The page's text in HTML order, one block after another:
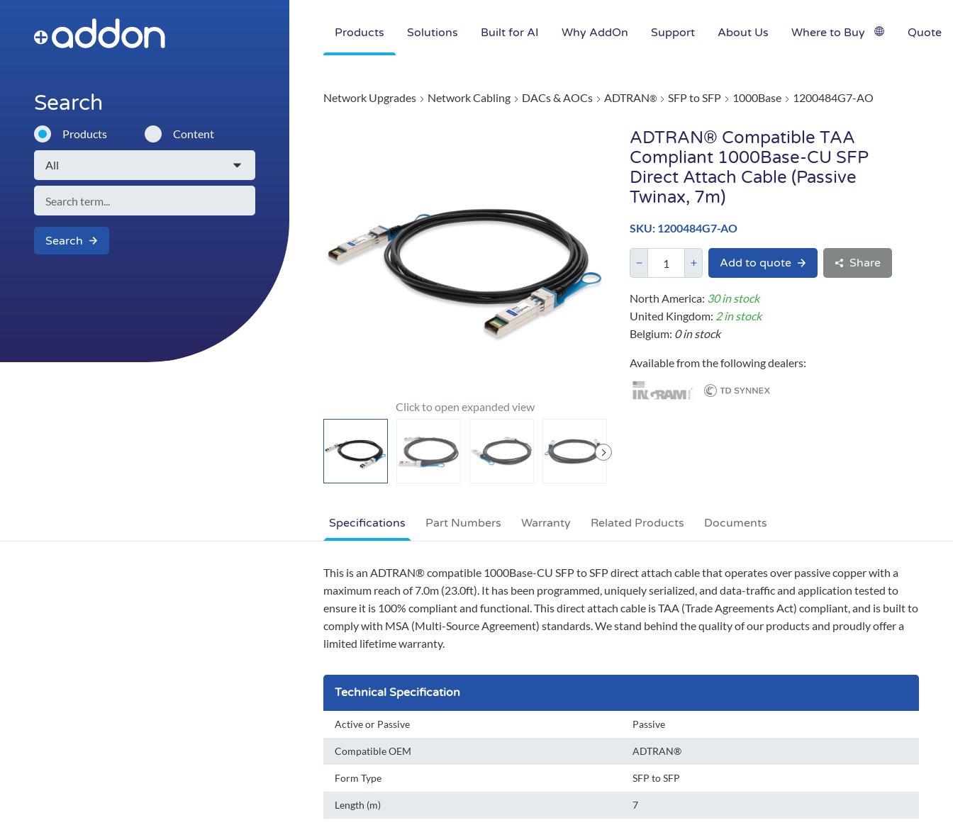
Products Solutions Built for AI Why AddOn Support About Us Where to Buy Quote
Search
Products Content
Search
Network Upgrades Network Cabling DACs & AOCs ADTRAN® SFP to SFP 1000Base 1200484G7-AO
ADTRAN® Compatible TAA
Compliant 1000Base-CU SFP
Direct Attach Cable (Passive
Twinax, 7m)
SKU: 1200484G7-AO
Add to quote Share
North America: 30 in stock
United Kingdom: 2 in stock
Belgium: 0 in stock
Available from the following dealers:
Specifications
This is an ADTRAN® compatible 1000Base-CU SFP to SFP direct attach cable that operates over passive copper with a
maximum reach of 7.0m (23.0ft). It has been programmed, uniquely serialized, and data-traffic and application tested to
ensure it is 100% compliant and functional. This direct attach cable is TAA (Trade Agreements Act) compliant, and is built to
comply with MSA (Multi-Source Agreement) standards. We stand behind the quality of our products and proudly offer a
limited lifetime warranty.
Technical Specification
Active or Passive Passive
Compatible OEM ADTRAN®
Form Type SFP to SFP
Length (m) 7
Part Numbers Warranty Related Products Documents